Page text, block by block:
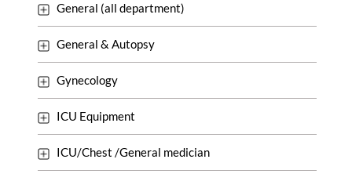
General (all department)
General & Autopsy
Gynecology
ICU Equipment
ICU/Chest /General medician